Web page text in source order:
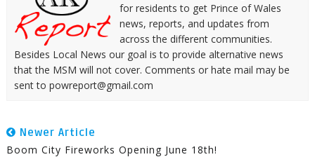
for residents to get Prince of Wales
news, reports, and updates from
across the different communities.
Besides Local News our goal is to provide alternative news
that the MSM will not cover. Comments or hate mail may be
sent to powreport@gmail.com
Newer Article
Boom City Fireworks Opening June 18th!